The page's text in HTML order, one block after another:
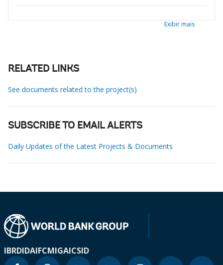
Exibir mais
RELATED LINKS
See documents related to the project(s)
SUBSCRIBE TO EMAIL ALERTS
Daily Updates of the Latest Projects & Documents
IBRDIDAIFCMIGAICSID